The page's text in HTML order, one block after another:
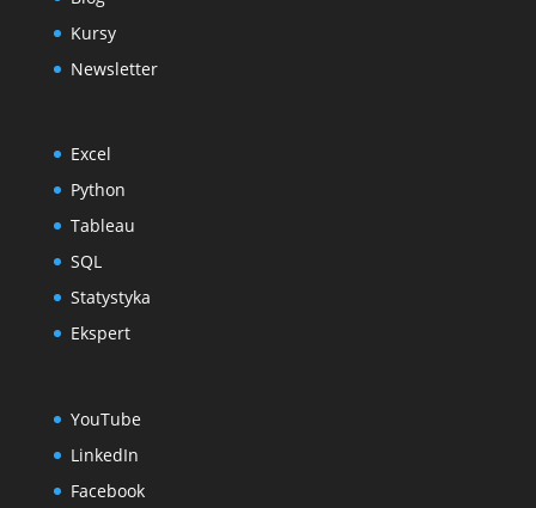
Kursy
Newsletter
Excel
Python
Tableau
SQL
Statystyka
Ekspert
YouTube
LinkedIn
Facebook